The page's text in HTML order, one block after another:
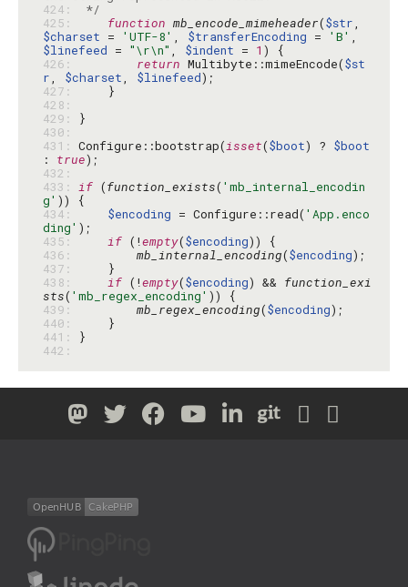
424:
*/
425:
function mb_encode_mimeheader($str
$charset = 'UTF-8' , $transferEncoding = 'B'
$linefeed = "\r\n" , $indent = 1
426:
return Multibyte::mimeEncode($st
r, $charset, $linefeed
427:
428:
429:
430:
431: Configure::bootstrap(isset($boot) ? $boot
: true
432:
433: if (function_exists( 'mb_internal_encodin
g'
434:
$encoding = Configure::read( 'App.enco
ding'
435:
if (!empty($encoding
436:
mb_internal_encoding($encoding
437:
438:
if (!empty($encoding) && function_exi
sts( 'mb_regex_encoding'
439:
mb_regex_encoding($encoding
440:
441:
442: